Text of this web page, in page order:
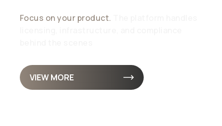
Focus on your product.
VIEW MORE